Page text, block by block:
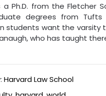
a Ph.D. from the Fletcher
degrees from Tufts
students want the varsity
who has taught
Harvard Law School